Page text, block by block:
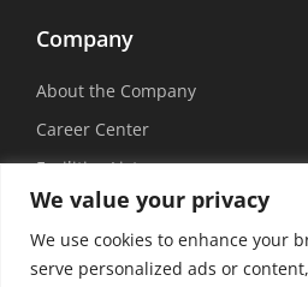
We value your privacy
We use cookies to enhance your
serve personalized ads or
Company
About the Company
Career Center
Facilities List
Sustainability
Social Media